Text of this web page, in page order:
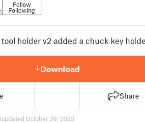
Follow
Following
holder v2 added a chuck key
Download
Share
updated October 29, 2023